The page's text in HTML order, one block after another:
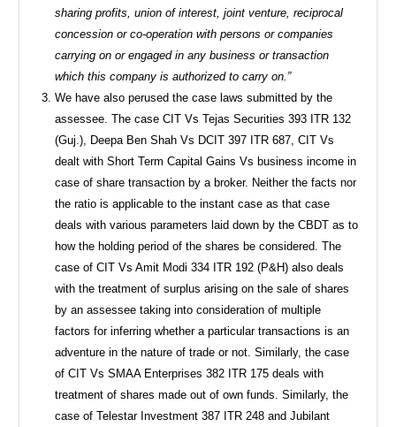
sharing profits, union of interest, joint venture, reciprocal
concession or co-operation with persons or companies
carrying on or engaged in any business or transaction
which this company is authorized to carry on.”
We have also perused the case laws submitted by the
assessee. The case CIT Vs Tejas Securities 393 ITR 132
(Guj.), Deepa Ben Shah Vs DCIT 397 ITR 687, CIT Vs
dealt with Short Term Capital Gains Vs business income in
case of share transaction by a broker. Neither the facts nor
the ratio is applicable to the instant case as that case
deals with various parameters laid down by the CBDT as to
how the holding period of the shares be considered. The
case of CIT Vs Amit Modi 334 ITR 192 (P&H) also deals
with the treatment of surplus arising on the sale of shares
by an assessee taking into consideration of multiple
factors for inferring whether a particular transactions is an
adventure in the nature of trade or not. Similarly, the case
of CIT Vs SMAA Enterprises 382 ITR 175 deals with
treatment of shares made out of own funds. Similarly, the
case of Telestar Investment 387 ITR 248 and Jubilant